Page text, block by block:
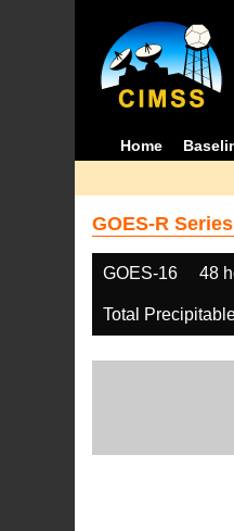
Home
GOES-R
GOES-16 48
Total